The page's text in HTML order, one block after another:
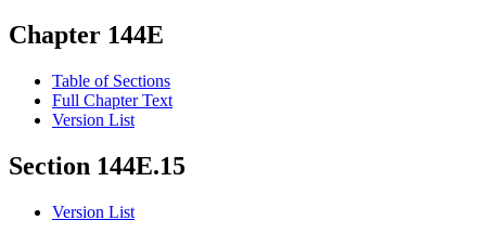
Chapter 144E
Table of Sections
Full Chapter Text
Version List
Section 144E.15
Version List